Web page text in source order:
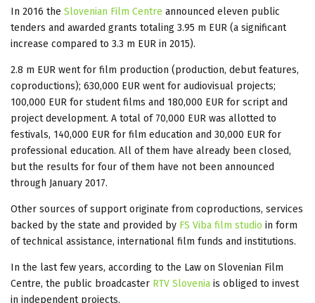
In 2016 the Slovenian Film Centre announced eleven public
tenders and awarded grants totaling 3.95 m EUR (a significant
increase compared to 3.3 m EUR in 2015).
2.8 m EUR went for film production (production, debut features,
coproductions); 630,000 EUR went for audiovisual projects;
100,000 EUR for student films and 180,000 EUR for script and
project development. A total of 70,000 EUR was allotted to
festivals, 140,000 EUR for film education and 30,000 EUR for
professional education. All of them have already been closed,
but the results for four of them have not been announced
through January 2017.
Other sources of support originate from coproductions, services
backed by the state and provided by FS Viba film studio in form
of technical assistance, international film funds and institutions.
In the last few years, according to the Law on Slovenian Film
Centre, the public broadcaster RTV Slovenia is obliged to invest
in independent projects.